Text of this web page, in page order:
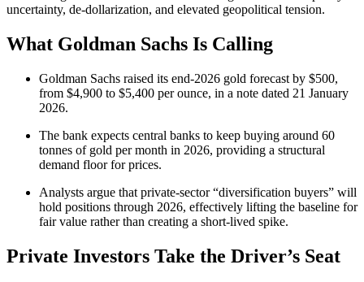
uncertainty, de-dollarization, and elevated geopolitical tension.
What Goldman Sachs Is Calling
Goldman Sachs raised its end-2026 gold forecast by $500,
from $4,900 to $5,400 per ounce, in a note dated 21 January
2026.
The bank expects central banks to keep buying around 60
tonnes of gold per month in 2026, providing a structural
demand floor for prices.
Analysts argue that private-sector “diversification buyers” will
hold positions through 2026, effectively lifting the baseline for
fair value rather than creating a short-lived spike.
Private Investors Take the Driver’s Seat